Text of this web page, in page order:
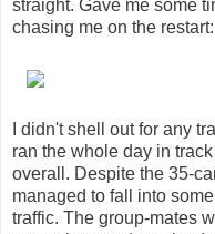
straight. Gave me some
chasing me on the restart:
I didn't shell out for any
ran the whole day in
overall. Despite the 35-
managed to fall into
traffic. The group-mates